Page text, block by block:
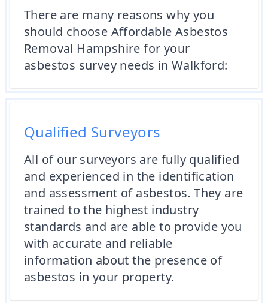
There are many reasons why you
should choose Affordable Asbestos
Removal Hampshire for your
asbestos survey needs in Walkford:
Qualified Surveyors
All of our surveyors are fully qualified
and experienced in the identification
and assessment of asbestos. They are
trained to the highest industry
standards and are able to provide you
with accurate and reliable
information about the presence of
asbestos in your property.